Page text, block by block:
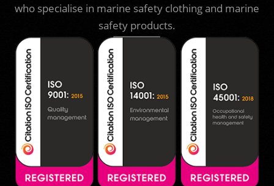
who specialise in marine safety clothing and marine
safety products.